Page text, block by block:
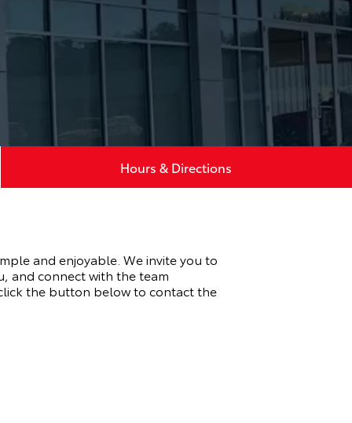
Hours & Directions
and enjoyable. We invite you to
and connect with the team
the button below to contact the